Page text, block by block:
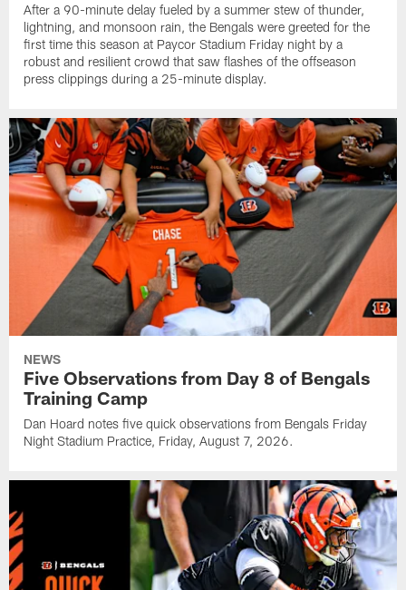
After a 90-minute delay fueled by a summer stew of thunder,
lightning, and monsoon rain, the Bengals were greeted for the
first time this season at Paycor Stadium Friday night by a
robust and resilient crowd that saw flashes of the offseason
press clippings during a 25-minute display.
NEWS
Five Observations from Day 8 of Bengals
Training Camp
Dan Hoard notes five quick observations from Bengals Friday
Night Stadium Practice, Friday, August 7, 2026.